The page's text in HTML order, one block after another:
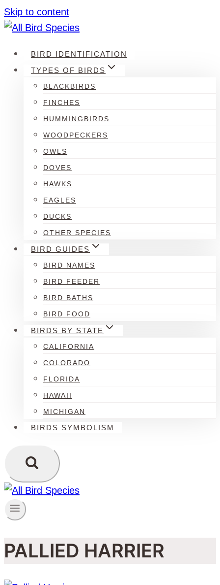
Skip to content
BIRD IDENTIFICATION
TYPES OF BIRDS
BLACKBIRDS
FINCHES
HUMMINGBIRDS
WOODPECKERS
OWLS
DOVES
HAWKS
EAGLES
DUCKS
OTHER SPECIES
BIRD GUIDES
BIRD NAMES
BIRD FEEDER
BIRD BATHS
BIRD FOOD
BIRDS BY STATE
CALIFORNIA
COLORADO
FLORIDA
HAWAII
MICHIGAN
BIRDS SYMBOLISM
PALLIED HARRIER